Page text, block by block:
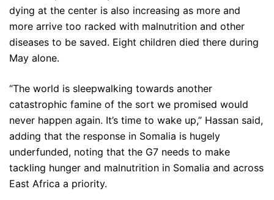
dying at the center is also increasing as more and
more arrive too racked with malnutrition and other
diseases to be saved. Eight children died there during
May alone.
“The world is sleepwalking towards another
catastrophic famine of the sort we promised would
never happen again. It’s time to wake up,” Hassan said,
adding that the response in Somalia is hugely
underfunded, noting that the G7 needs to make
tackling hunger and malnutrition in Somalia and across
East Africa a priority.